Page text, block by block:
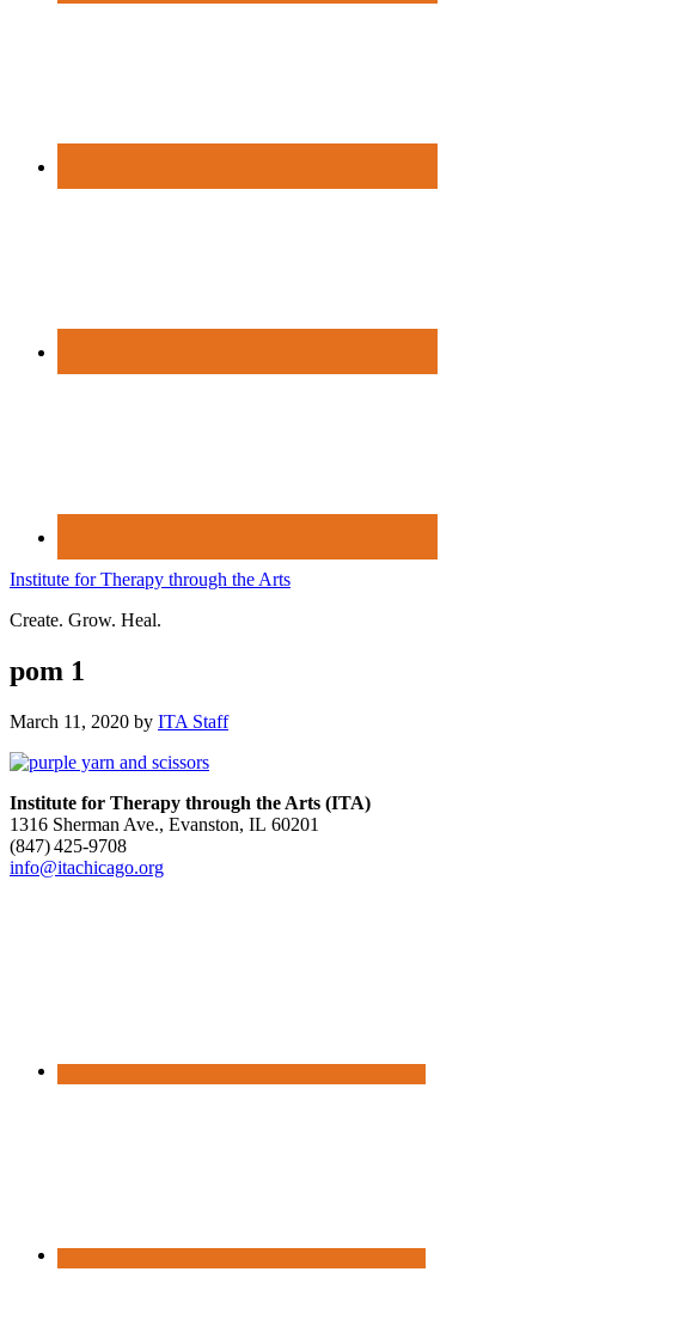
Institute for Therapy through the Arts
Create. Grow. Heal.
pom 1
March 11, 2020 by ITA Staff
Institute for Therapy through the Arts (ITA)
1316 Sherman Ave., Evanston, IL 60201
(847) 425‑9708
info@itachicago.org